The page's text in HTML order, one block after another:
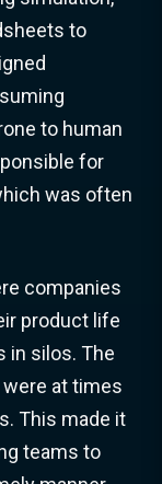
to
to human
for
was often
companies
product life
in silos. The
at times
This made it
teams to